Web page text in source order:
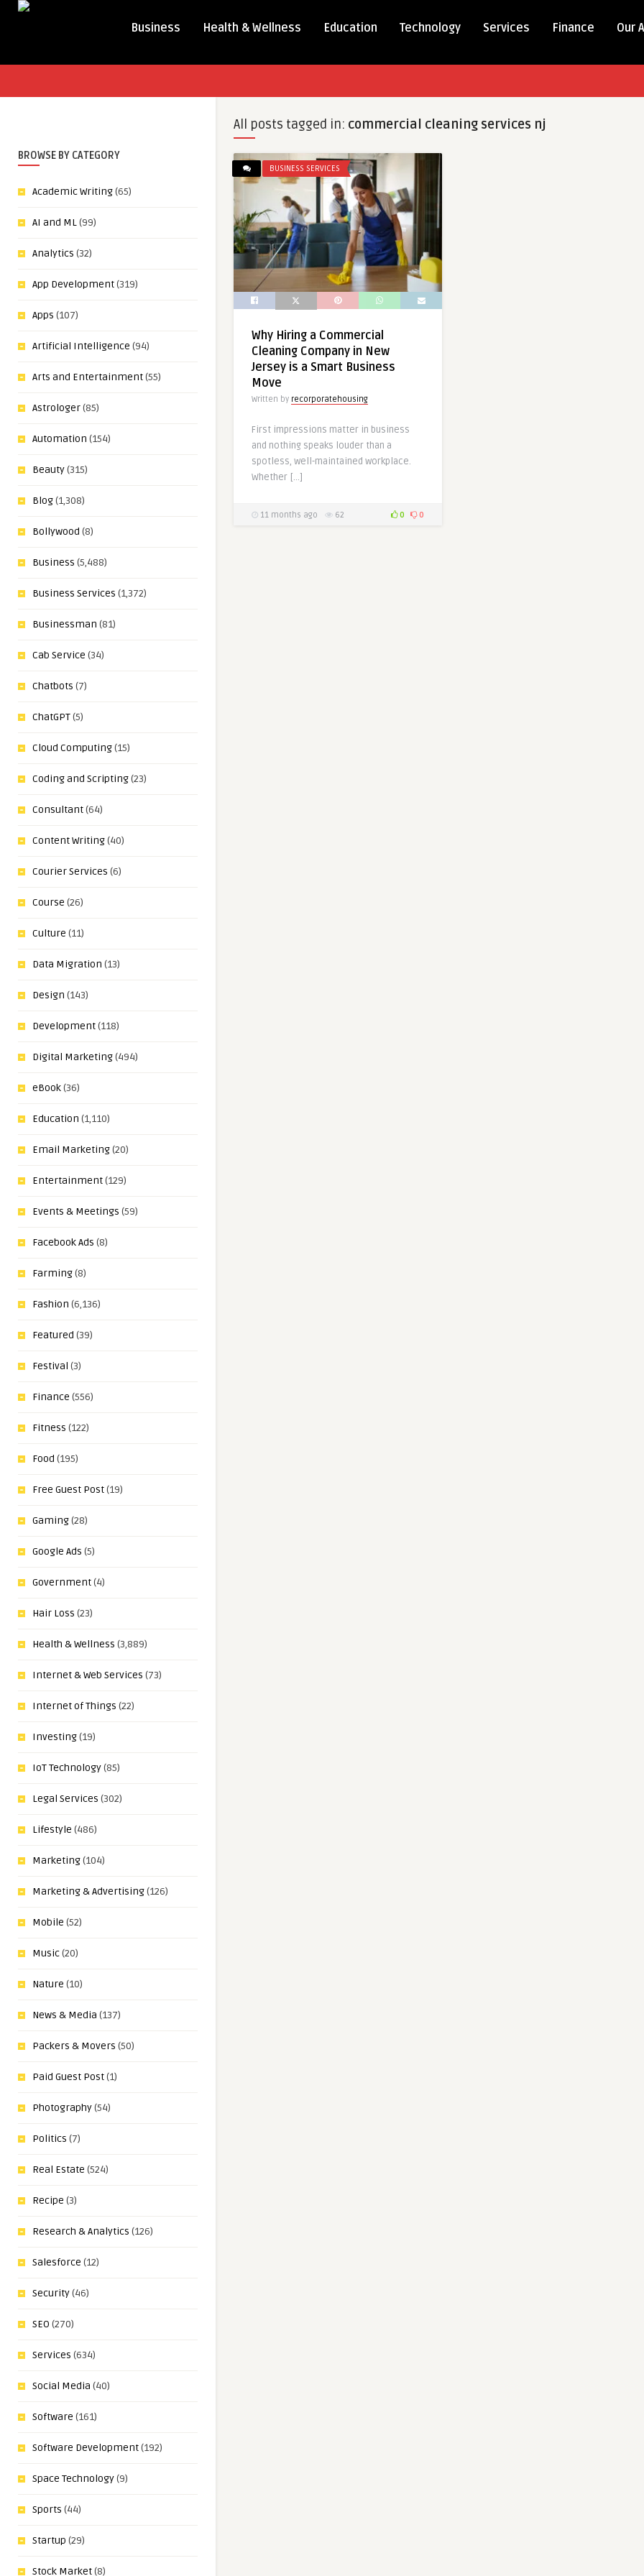
Business Health & Wellness Education Technology Services Finance Our
BROWSE BY CATEGORY
Academic Writing(65)
AI and ML(99)
Analytics (32)
App Development(319)
Apps (107)
Artificial Intelligence (94)
Arts and Entertainment(55)
Astrologer(85)
Automation (154)
Beauty(315)
Blog(1,308)
Bollywood (8)
Business (5,488)
Business Services (1,372)
Businessman (81)
Cab Service (34)
Chatbots (7)
ChatGPT(5)
Cloud Computing(15)
Coding and Scripting(23)
Consultant(64)
Content Writing(40)
Courier Services (6)
Course (26)
Culture (11)
Data Migration (13)
Design (143)
Development(118)
Digital Marketing(494)
eBook(36)
Education (1,110)
Email Marketing(20)
Entertainment(129)
Events & Meetings (59)
Facebook Ads (8)
Farming(8)
Fashion (6,136)
Featured (39)
Festival (3)
Finance (556)
Fitness (122)
Food (195)
Free Guest Post(19)
Gaming(28)
Google Ads (5)
Government(4)
Hair Loss (23)
Health & Wellness (3,889)
Internet & Web Services (73)
Internet of Things (22)
Investing(19)
IoT Technology(85)
Legal Services (302)
Lifestyle (486)
Marketing(104)
Marketing & Advertising(126)
Mobile (52)
Music(20)
Nature (10)
News & Media (137)
Packers & Movers (50)
Paid Guest Post(1)
Photography(54)
Politics (7)
Real Estate (524)
Recipe (3)
Research & Analytics (126)
Salesforce (12)
Security(46)
SEO (270)
Services (634)
Social Media (40)
Software (161)
Software Development(192)
Space Technology(9)
Sports (44)
Startup (29)
Stock Market(8)
All posts tagged in: commercial cleaning services nj
BUSINESS SERVICES
Why Hiring a Commercial
Cleaning Company in New
Jersey is a Smart Business
Move
Written by recorporatehousing
First impressions matter in business
and nothing speaks louder than a
spotless, well-maintained workplace.
Whether […]
11 months ago 62 0 0